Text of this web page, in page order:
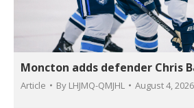
Moncton adds defender Chris
Article By LHJMQ-QMJHL August 4, 2026